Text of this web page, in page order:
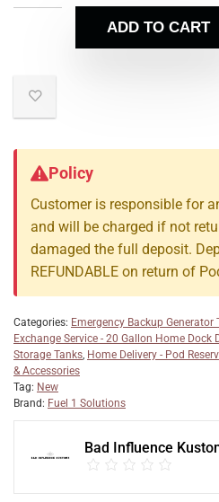
ADD TO CART
Policy
Customer is responsible for
and will be charged if not
damaged the full deposit.
REFUNDABLE on return of
Categories: Emergency Backup Generator
Exchange Service - 20 Gallon Home Dock
Storage Tanks, Home Delivery - Pod
& Accessories
Tag: New
Brand: Fuel 1 Solutions
Bad Influence